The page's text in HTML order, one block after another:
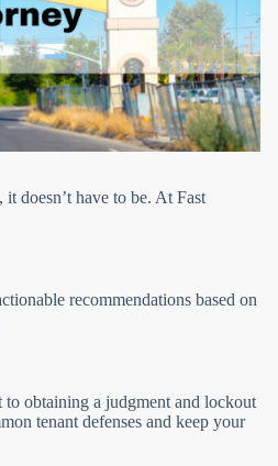
, it doesn’t have to be. At Fast
recommendations based on
obtaining a judgment and lockout
tenant defenses and keep your